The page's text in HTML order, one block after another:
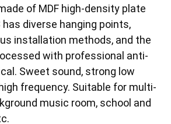
of MDF high-density plate
diverse hanging points,
installation methods, and the
with professional anti-
Sweet sound, strong low
frequency. Suitable for multi-
music room, school and